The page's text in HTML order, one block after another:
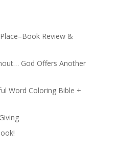
Review &
God Offers Another
Word Coloring Bible +